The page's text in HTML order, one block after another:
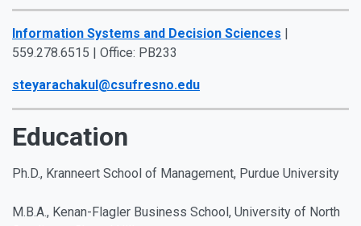
Information Systems and Decision Sciences
559.278.6515 | Office: PB233
steyarachakul@csufresno.edu
Education
Ph.D., Kranneert School of Management, Purdue University
M.B.A., Kenan-Flagler Business School, University of North